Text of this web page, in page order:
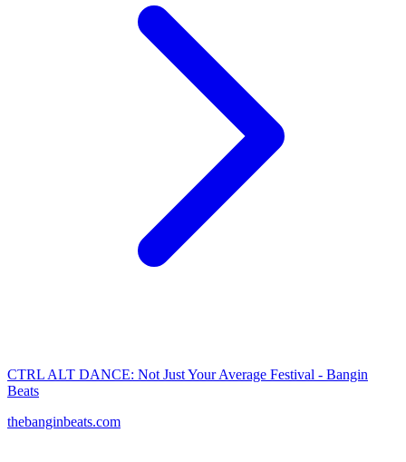
CTRL ALT DANCE: Not Just Your Average Festival - Bangin
Beats
thebanginbeats.com